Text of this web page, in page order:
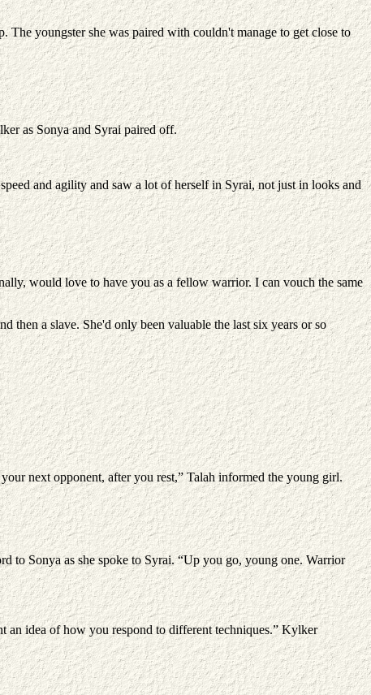
youngster she was paired with couldn't manage to get close to
as Sonya and Syrai paired off.
and agility and saw a lot of herself in Syrai, not just in looks and
would love to have you as a fellow warrior. I can vouch the same
then a slave. She'd only been valuable the last six years or so
next opponent, after you rest,” Talah informed the young girl.
to Sonya as she spoke to Syrai. “Up you go, young one. Warrior
an idea of how you respond to different techniques.” Kylker